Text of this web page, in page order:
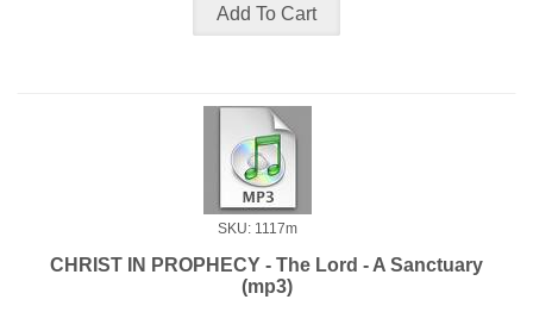
SKU: 1117m
CHRIST IN PROPHECY - The Lord - A Sanctuary
(mp3)